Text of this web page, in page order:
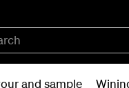
and sample